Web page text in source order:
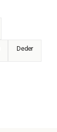
Deder